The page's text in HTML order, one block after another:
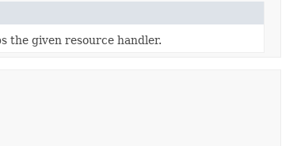
the given resource handler.